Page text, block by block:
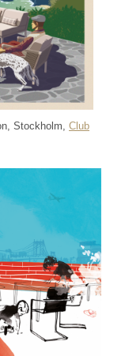
Stockholm, Club